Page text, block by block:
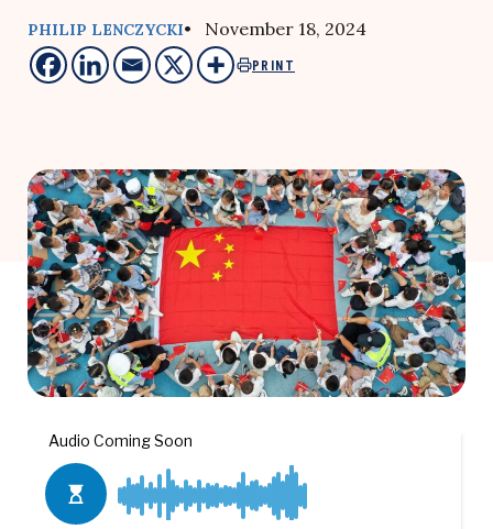
PHILIP LENCZYCKI• November 18, 2024
PRINT